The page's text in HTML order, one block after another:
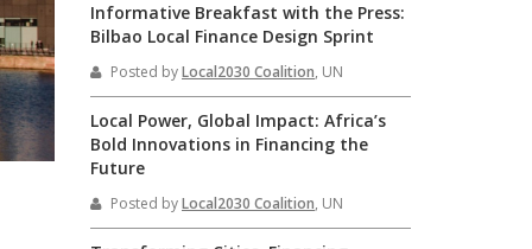
Informative Breakfast with the Press:
Bilbao Local Finance Design Sprint
Posted byLocal2030 Coalition, UN
Local Power, Global Impact: Africa’s
Bold Innovations in Financing the
Future
Posted byLocal2030 Coalition, UN